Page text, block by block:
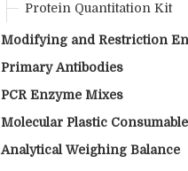
Protein Quantitation Kit
Modifying and Restriction
Primary Antibodies
PCR Enzyme Mixes
Molecular Plastic
Analytical Weighing Balance